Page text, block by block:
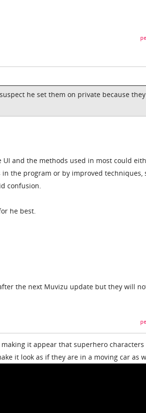
he set them on private because they
and the methods used in most could
the program or by improved techniques,
confusion.
he best.
the next Muvizu update but they will
it appear that superhero characters
it look as if they are in a moving car as